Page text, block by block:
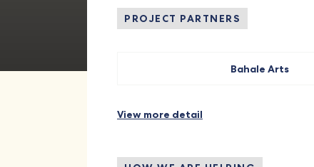
PROJECT PARTNERS
Bahale Arts
View more detail